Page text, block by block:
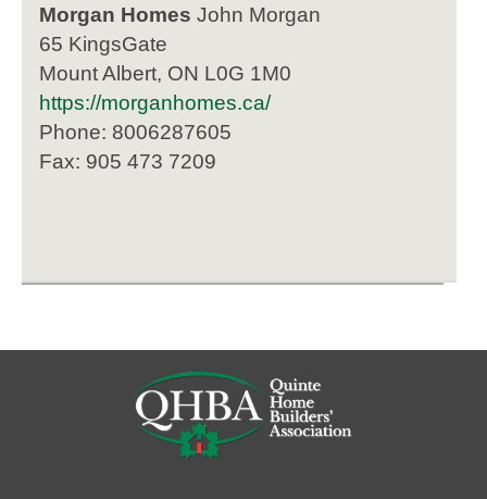
Morgan Homes John Morgan
65 KingsGate
Mount Albert, ON L0G 1M0
https://morganhomes.ca/
Phone: 8006287605
Fax: 905 473 7209